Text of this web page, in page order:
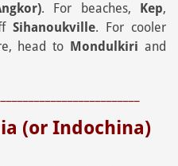
. For beaches, Kep,
Sihanoukville. For cooler
head to Mondulkiri and
(or Indochina)